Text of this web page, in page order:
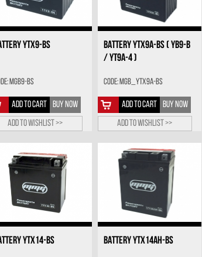
YTX9-BS
MGB9-BS
ADD TO CART
BUY NOW
Add to wishlist >>
BATTERY YTX9A-BS ( YB9-B
/ YT9A-4 )
Code: MGB_YTX9A-BS
ADD TO CART
BUY NOW
Add to wishlist >>
YTX14-BS BATTERY YTX14AH-BS